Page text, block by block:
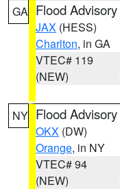
GA Flood Advisory
JAX (HESS)
Charlton, in GA
VTEC# 119
(NEW)
NY Flood Advisory
OKX (DW)
Orange, in NY
VTEC# 94
(NEW)